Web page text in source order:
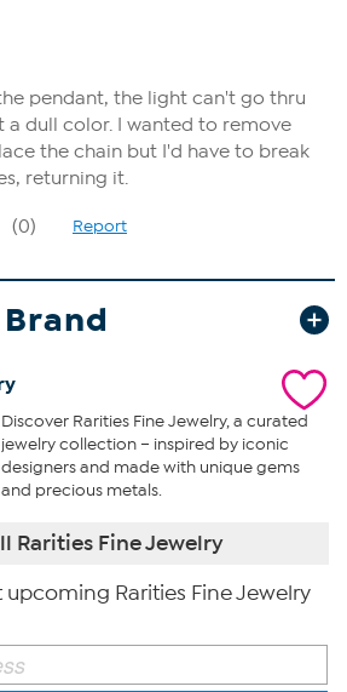
Discover Rarities Fine Jewelry, a curated
jewelry collection – inspired by iconic
designers and made with unique gems
and precious metals.
Rarities Fine Jewelry
Rarities Fine Jewelry